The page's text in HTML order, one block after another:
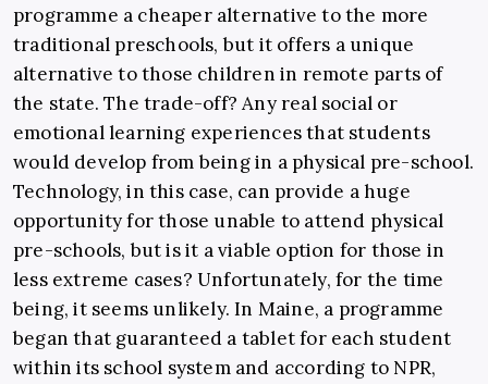
programme a cheaper alternative to the more
traditional preschools, but it offers a unique
alternative to those children in remote parts of
the state. The trade-off? Any real social or
emotional learning experiences that students
would develop from being in a physical pre-school.
Technology, in this case, can provide a huge
opportunity for those unable to attend physical
pre-schools, but is it a viable option for those in
less extreme cases? Unfortunately, for the time
being, it seems unlikely. In Maine, a programme
began that guaranteed a tablet for each student
within its school system and according to NPR,